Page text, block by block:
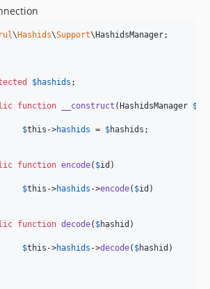
\ Hashids\Support\ HashidsManager;
$hashids ;
function __construct ( HashidsManager $
$this ->hashids = $hashids ;
function encode( $id )
$this ->hashids ->encode( $id )
function decode( $hashid )
$this ->hashids ->decode( $hashid )